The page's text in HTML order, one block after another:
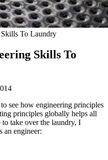
To Laundry
Skills To
see how engineering principles
principles globally helps all
to take over the laundry, I
an engineer: